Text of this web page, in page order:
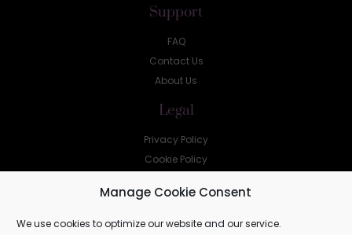
Manage Cookie Consent
We use cookies to optimize our website and our service.
Support
FAQ
Contact Us
About Us
Legal
Privacy Policy
Cookie Policy
Help
sales@shellz.co.za